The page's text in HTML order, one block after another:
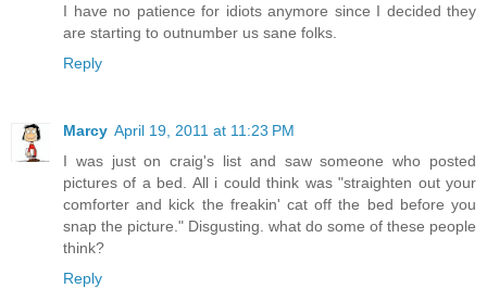
I have no patience for idiots anymore since I decided they
are starting to outnumber us sane folks.
Reply
Marcy April 19, 2011 at 11:23 PM
I was just on craig's list and saw someone who posted
pictures of a bed. All i could think was "straighten out your
comforter and kick the freakin' cat off the bed before you
snap the picture." Disgusting. what do some of these people
think?
Reply